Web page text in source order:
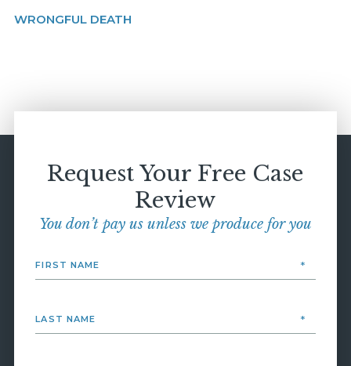
WRONGFUL DEATH
Request Your Free Case
Review
You don’t pay us unless we produce for you